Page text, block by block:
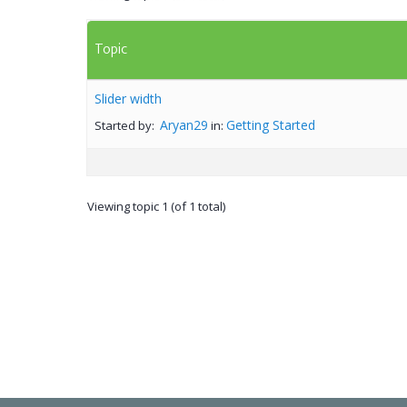
Topic
Slider width
Started by: Aryan29 in: Getting Started
Viewing topic 1 (of 1 total)